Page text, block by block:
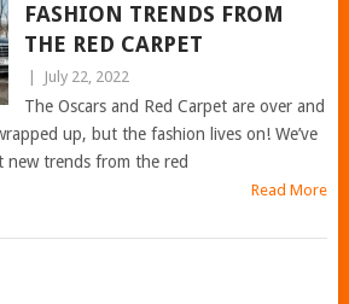
FASHION TRENDS FROM
THE RED CARPET
July 22, 2022
The Oscars and Red Carpet are over and
up, but the fashion lives on! We’ve
trends from the red
Read More